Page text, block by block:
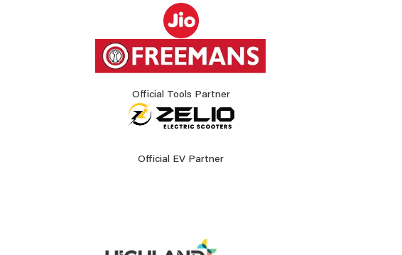
Official Tools Partner
Official EV Partner